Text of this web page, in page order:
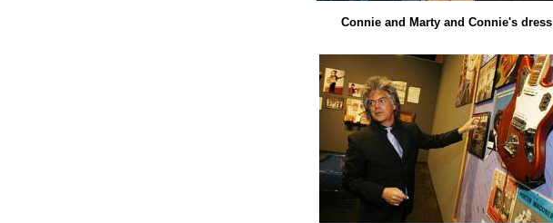
Connie and Marty and Connie's dress